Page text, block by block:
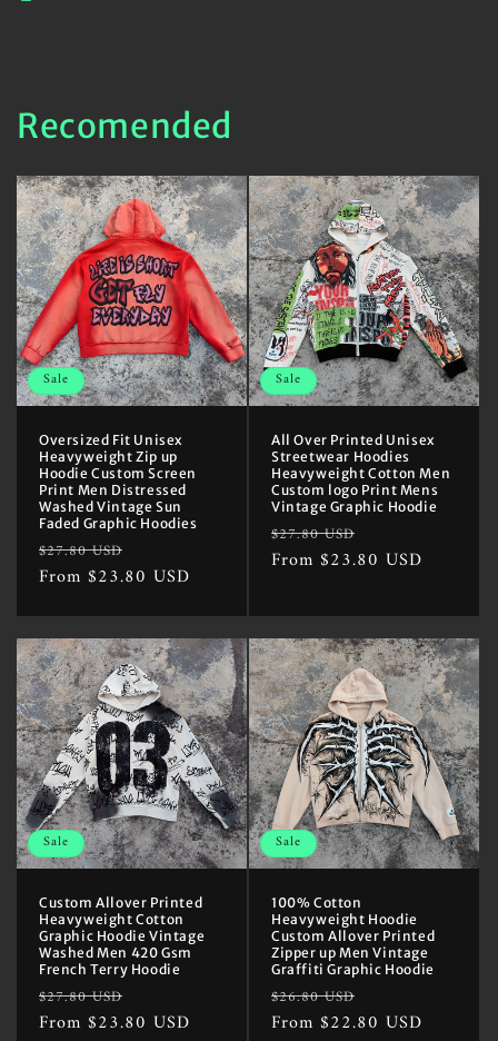
Recomended
Sale
Oversized Fit Unisex
Heavyweight Zip up
Hoodie Custom Screen
Print Men Distressed
Washed Vintage Sun
Faded Graphic Hoodies
Regular
price
$27.80 USD
price
From $23.80 USD
Sale
All Over Printed Unisex
Streetwear Hoodies
Heavyweight Cotton Men
Custom logo Print Mens
Vintage Graphic Hoodie
Regular
price
$27.80 USD
price
From $23.80 USD
Sale
Custom Allover Printed
Heavyweight Cotton
Graphic Hoodie Vintage
Washed Men 420 Gsm
French Terry Hoodie
Regular
price
$27.80 USD
price
From $23.80 USD
Sale
100% Cotton
Heavyweight Hoodie
Custom Allover Printed
Zipper up Men Vintage
Graffiti Graphic Hoodie
Regular
price
$26.80 USD
price
From $22.80 USD